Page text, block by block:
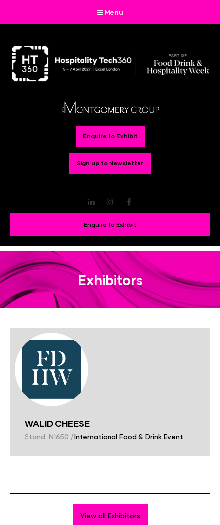
Menu
Enquire to Exhibit
Sign up to Newsletter
LinkedInInstagram
Enquire to Exhibit
Exhibitors
WALID CHEESE
Stand: N1650 |International Food & Drink Event
View all Exhibitors